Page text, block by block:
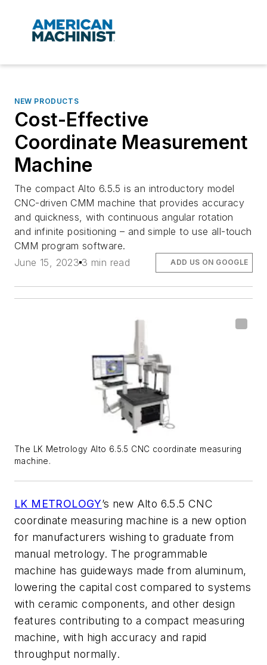
NEW PRODUCTS
Cost-Effective
Coordinate Measurement
Machine
The compact Alto 6.5.5 is an introductory model
CNC-driven CMM machine that provides accuracy
and quickness, with continuous angular rotation
and infinite positioning – and simple to use all-touch
CMM program software.
June 15, 2023 3 min read ADD US ON GOOGLE
The LK Metrology Alto 6.5.5 CNC coordinate measuring
machine.
LK METROLOGY’s new Alto 6.5.5 CNC
coordinate measuring machine is a new option
for manufacturers wishing to graduate from
manual metrology. The programmable
machine has guideways made from aluminum,
lowering the capital cost compared to systems
with ceramic components, and other design
features contributing to a compact measuring
machine, with high accuracy and rapid
throughput normally.